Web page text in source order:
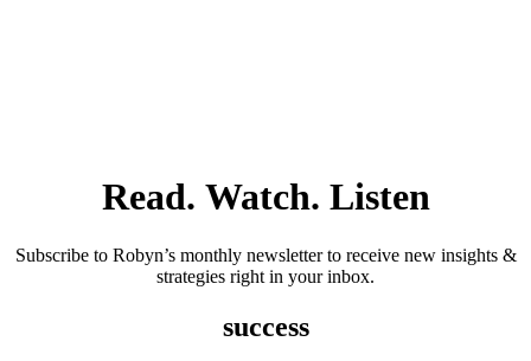
Read. Watch. Listen
Subscribe to Robyn’s monthly newsletter to receive new insights &
strategies right in your inbox.
success